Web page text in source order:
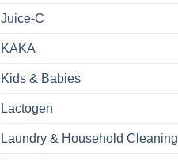
Juice-C
KAKA
Kids & Babies
Lactogen
Laundry & Household Cleaning